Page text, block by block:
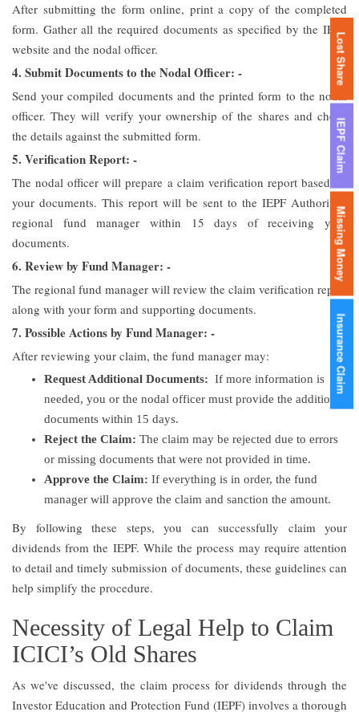
After submitting the form online, print a copy of the completed
form. Gather all the required documents as specified by the IEPF
website and the nodal officer.
4. Submit Documents to the Nodal Officer: -
Send your compiled documents and the printed form to the nodal
officer. They will verify your ownership of the shares and check
the details against the submitted form.
5. Verification Report: -
The nodal officer will prepare a claim verification report based on
your documents. This report will be sent to the IEPF Authority’s
regional fund manager within 15 days of receiving your
documents.
6. Review by Fund Manager: -
The regional fund manager will review the claim verification report
along with your form and supporting documents.
7. Possible Actions by Fund Manager: -
After reviewing your claim, the fund manager may:
Request Additional Documents: If more information is
needed, you or the nodal officer must provide the additional
documents within 15 days.
Reject the Claim: The claim may be rejected due to errors
or missing documents that were not provided in time.
Approve the Claim: If everything is in order, the fund
manager will approve the claim and sanction the amount.
By following these steps, you can successfully claim your
dividends from the IEPF. While the process may require attention
to detail and timely submission of documents, these guidelines can
help simplify the procedure.
Necessity of Legal Help to Claim
ICICI’s Old Shares
As we've discussed, the claim process for dividends through the
Investor Education and Protection Fund (IEPF) involves a thorough
Insurance Claim
Missing Money
IEPF Claim
Lost Share